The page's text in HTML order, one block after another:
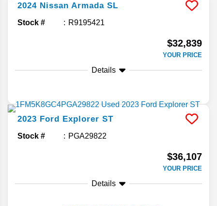
2024 Nissan Armada SL
Stock # R9195421
$32,839
YOUR PRICE
Details
2023 Ford Explorer ST
Stock # PGA29822
$36,107
YOUR PRICE
Details